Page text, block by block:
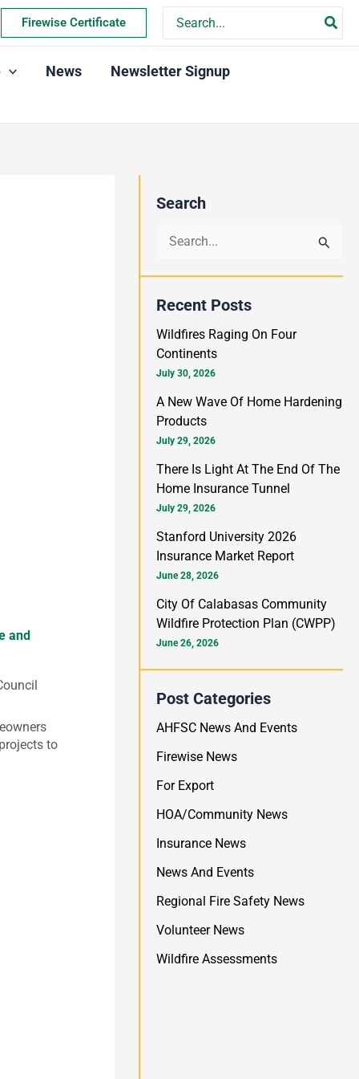
Firewise Certificate
Search
for:
News Newsletter Signup
and
to
Search
a
c
h
f
o
Recent Posts
Wildfires Raging On Four
Continents
July 30, 2026
A New Wave Of Home Hardening
Products
July 29, 2026
There Is Light At The End Of The
Home Insurance Tunnel
July 29, 2026
Stanford University 2026
Insurance Market Report
June 28, 2026
City Of Calabasas Community
Wildfire Protection Plan (CWPP)
June 26, 2026
Post Categories
AHFSC News And Events
Firewise News
For Export
HOA/Community News
Insurance News
News And Events
Regional Fire Safety News
Volunteer News
Wildfire Assessments